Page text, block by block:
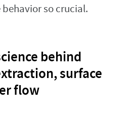
so crucial.
behind
surface
flow